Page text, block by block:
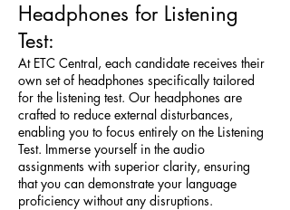
Headphones for Listening
Test:
At ETC Central, each candidate receives their
own set of headphones specifically tailored
for the listening test. Our headphones are
crafted to reduce external disturbances,
enabling you to focus entirely on the Listening
Test. Immerse yourself in the audio
assignments with superior clarity, ensuring
that you can demonstrate your language
proficiency without any disruptions.